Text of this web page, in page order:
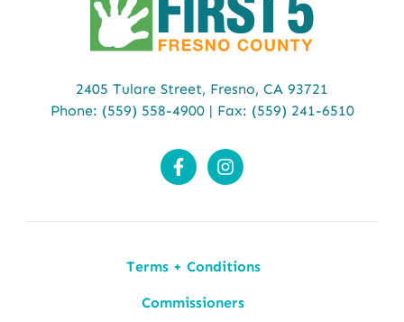
2405 Tulare Street, Fresno, CA 93721
Phone: (559) 558-4900| Fax: (559) 241-6510
Terms + Conditions
Commissioners